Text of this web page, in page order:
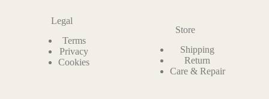
Legal
Terms
Privacy
Cookies
Store
Shipping
Return
Care & Repair